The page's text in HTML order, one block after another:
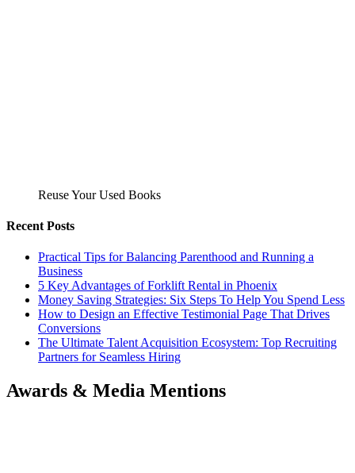
Reuse Your Used Books
Recent Posts
Practical Tips for Balancing Parenthood and Running a
Business
5 Key Advantages of Forklift Rental in Phoenix
Money Saving Strategies: Six Steps To Help You Spend Less
How to Design an Effective Testimonial Page That Drives
Conversions
The Ultimate Talent Acquisition Ecosystem: Top Recruiting
Partners for Seamless Hiring
Awards & Media Mentions